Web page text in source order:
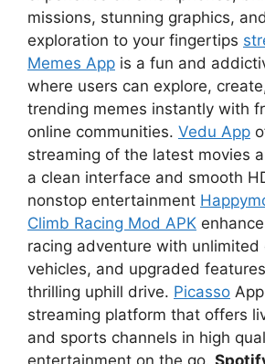
missions, stunning graphics,
exploration to your fingertips
Memes App is a fun and
where users can explore,
trending memes instantly with
online communities. Vedu App
streaming of the latest movies
a clean interface and smooth
nonstop entertainment
Climb Racing Mod APK
racing adventure with unlimited
vehicles, and upgraded
thrilling uphill drive. Picasso
streaming platform that offers
and sports channels in high
entertainment on the go.